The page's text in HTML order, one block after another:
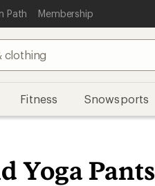
Path Membership
Fitness Snowsports
Yoga Pants